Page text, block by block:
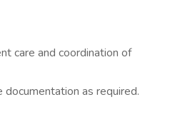
care and coordination of
as required.